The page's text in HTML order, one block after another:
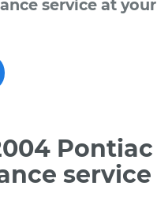
service at your
Pontiac
service